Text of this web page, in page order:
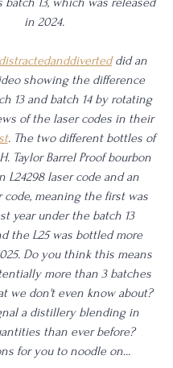
in 2024.
did an
showing the difference
13 and batch 14 by rotating
of the laser codes in their
. The two different bottles of
Taylor Barrel Proof bourbon
L24298 laser code and an
code, meaning the first was
year under the batch 13
the L25 was bottled more
Do you think this means
more than 3 batches
we don't even know about?
a distillery blending in
than ever before?
for you to noodle on...